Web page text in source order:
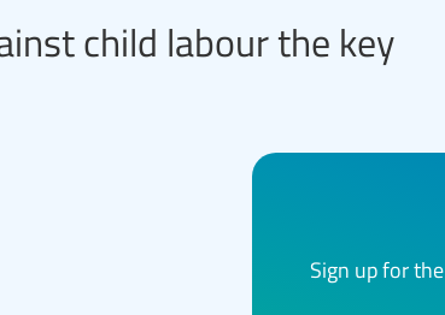
child labour the key
Sign up for the